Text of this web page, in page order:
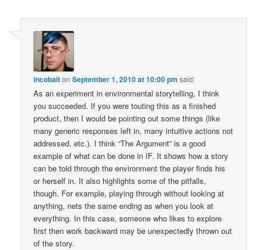
incobaltonSeptember 1, 2010 at 10:00 pm said:
As an experiment in environmental storytelling, I think
you succeeded. If you were touting this as a finished
product, then I would be pointing out some things (like
many generic responses left in, many intuitive actions not
addressed, etc.). I think “The Argument” is a good
example of what can be done in IF. It shows how a story
can be told through the environment the player finds his
or herself in. It also highlights some of the pitfalls,
though. For example, playing through without looking at
anything, nets the same ending as when you look at
everything. In this case, someone who likes to explore
first then work backward may be unexpectedly thrown out
of the story.